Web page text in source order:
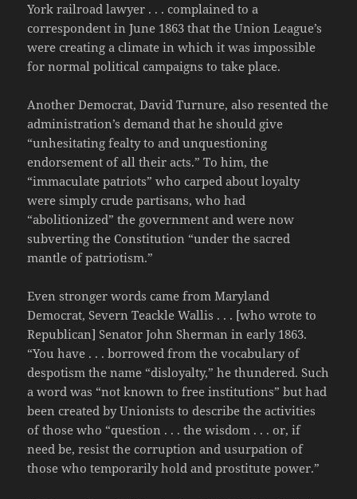
York railroad lawyer . . . complained to a
correspondent in June 1863 that the Union League’s
were creating a climate in which it was impossible
for normal political campaigns to take place.
Another Democrat, David Turnure, also resented the
administration’s demand that he should give
“unhesitating fealty to and unquestioning
endorsement of all their acts.” To him, the
“immaculate patriots” who carped about loyalty
were simply crude partisans, who had
“abolitionized” the government and were now
subverting the Constitution “under the sacred
mantle of patriotism.”
Even stronger words came from Maryland
Democrat, Severn Teackle Wallis . . . [who wrote to
Republican] Senator John Sherman in early 1863.
“You have . . . borrowed from the vocabulary of
despotism the name “disloyalty,” he thundered. Such
a word was “not known to free institutions” but had
been created by Unionists to describe the activities
of those who “question . . . the wisdom . . . or, if
need be, resist the corruption and usurpation of
those who temporarily hold and prostitute power.”